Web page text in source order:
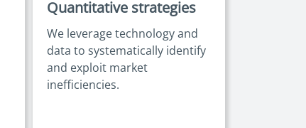
Quantitative strategies
We leverage technology and
data to systematically identify
and exploit market
inefficiencies.